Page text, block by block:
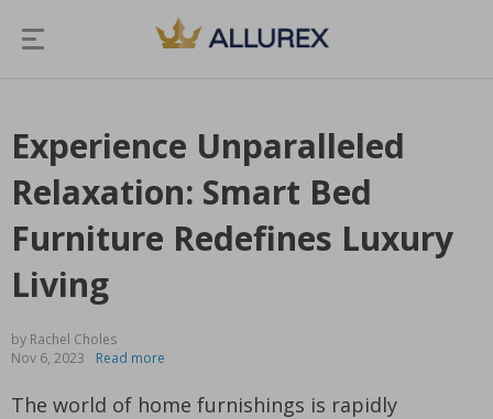
Experience Unparalleled
Relaxation: Smart Bed
Furniture Redefines Luxury
Living
by Rachel Choles
Nov 6, 2023
Read more
The world of home furnishings is rapidly